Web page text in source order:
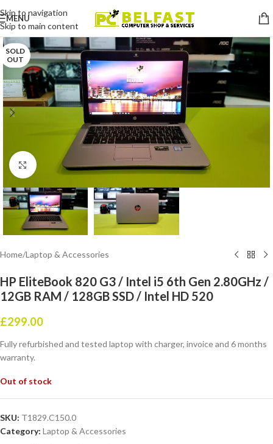
Skip to navigation
Skip to main content
MENU
SOLD
OUT
Click to enlarge
Home/Laptop & Accessories
HP EliteBook 820 G3 / Intel i5 6th Gen 2.80GHz /
12GB RAM / 128GB SSD / Intel HD 520
£299.00
Fully refurbished and tested laptop with charger, invoice and 6 months
warranty.
Out of stock
SKU: T1829.C150.0
Category: Laptop & Accessories